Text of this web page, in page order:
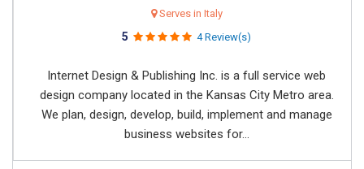
Serves in Italy
5 4 Review(s)
Internet Design & Publishing Inc. is a full service web
design company located in the Kansas City Metro area.
We plan, design, develop, build, implement and manage
business websites for...